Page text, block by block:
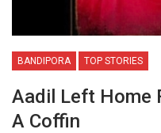
BANDIPORA TOP STORIES
Aadil Left Home
A Coffin